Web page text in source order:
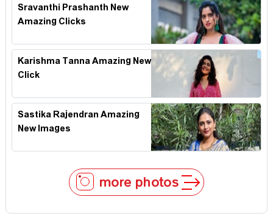
Sravanthi Prashanth New
Amazing Clicks
Karishma Tanna Amazing New
Click
Sastika Rajendran Amazing
New Images
more photos